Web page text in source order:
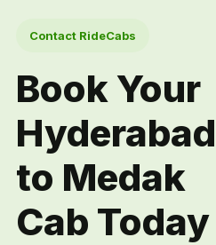
Contact RideCabs
Book Your
Hyderabad
to Medak
Cab Today